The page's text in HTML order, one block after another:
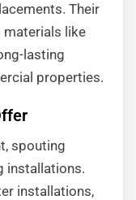
Their
materials like
lasting
properties.
spouting
installations.
installations,